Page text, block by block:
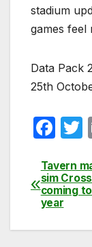
stadium
games feel
Data Pack
25th
F
c
e
b
o
Post
Tavern
sim
coming
year